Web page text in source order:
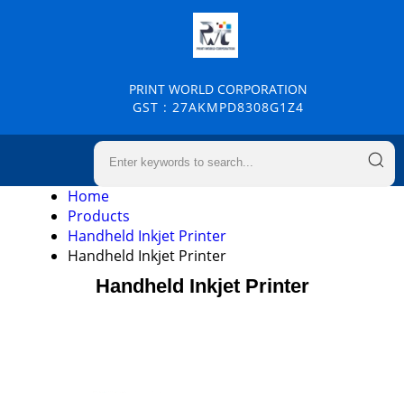
PRINT WORLD CORPORATION
GST : 27AKMPD8308G1Z4
Home
Products
Handheld Inkjet Printer
Handheld Inkjet Printer
Handheld Inkjet Printer